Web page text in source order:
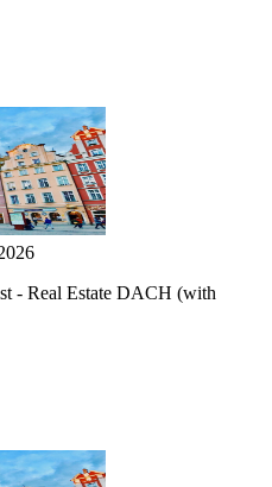
- Real Estate DACH (with